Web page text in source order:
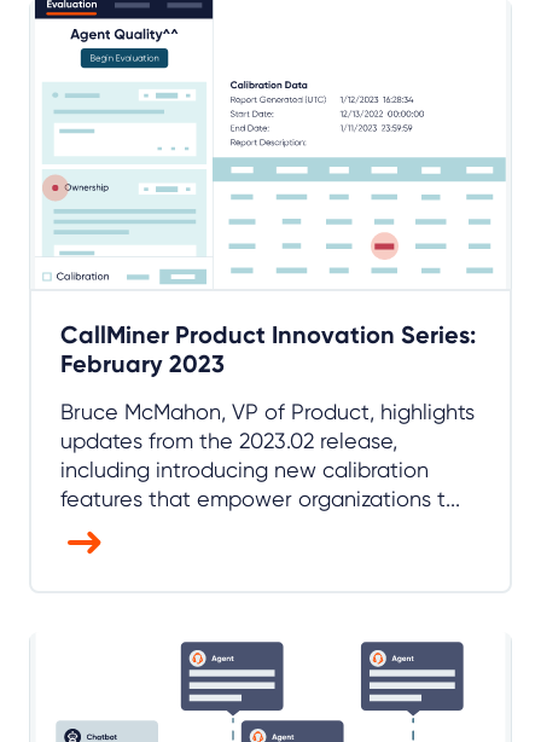
CallMiner Product Innovation Series:
February 2023
Bruce McMahon, VP of Product, highlights
updates from the 2023.02 release,
including introducing new calibration
features that empower organizations t...